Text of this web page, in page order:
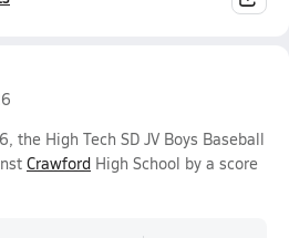
the High Tech SD JV Boys Baseball
Crawford High School by a score